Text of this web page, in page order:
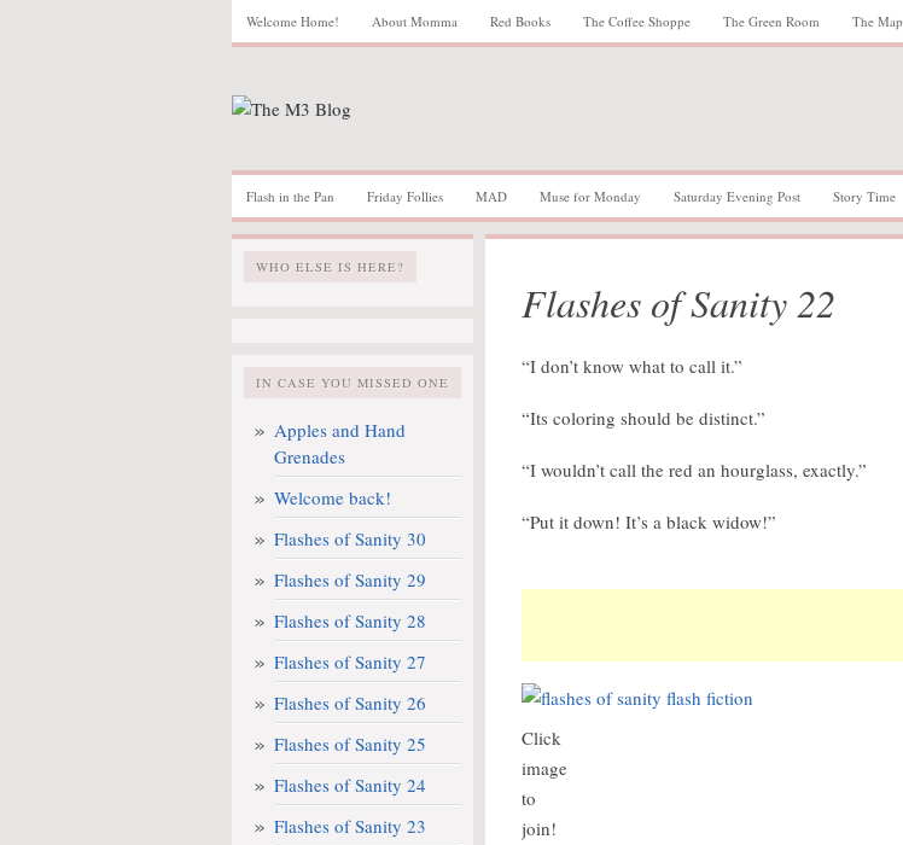
Welcome Home! About Momma Red Books The Coffee Shoppe The Green Room The Map
Flash in the Pan Friday Follies MAD Muse for Monday Saturday Evening Post Story Time
WHO ELSE IS HERE?
IN CASE YOU MISSED ONE
Apples and Hand
Grenades
Welcome back!
Flashes of Sanity 30
Flashes of Sanity 29
Flashes of Sanity 28
Flashes of Sanity 27
Flashes of Sanity 26
Flashes of Sanity 25
Flashes of Sanity 24
Flashes of Sanity 23
Flashes of Sanity 22
“I don’t know what to call it.”
“Its coloring should be distinct.”
“I wouldn’t call the red an hourglass, exactly.”
“Put it down! It’s a black widow!”
Click
image
to
join!